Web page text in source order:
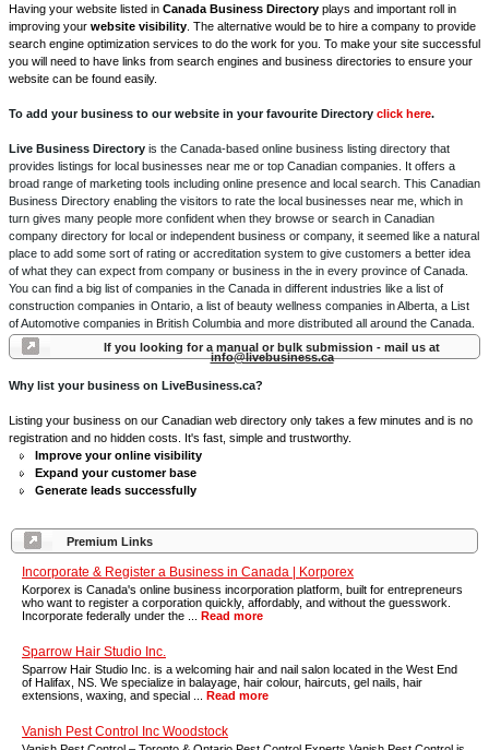
Premium Links
Incorporate & Register a Business in Canada | Korporex
Korporex is Canada's online business incorporation platform, built for entrepreneurs
who want to register a corporation quickly, affordably, and without the guesswork.
Incorporate federally under the ... Read more
Sparrow Hair Studio Inc.
Sparrow Hair Studio Inc. is a welcoming hair and nail salon located in the West End
of Halifax, NS. We specialize in balayage, hair colour, haircuts, gel nails, hair
extensions, waxing, and special ... Read more
Vanish Pest Control Inc Woodstock
Having your website listed in Canada Business Directory plays and important roll in
improving your website visibility . The alternative would be to hire a company to provide
search engine optimization services to do the work for you. To make your site successful
you will need to have links from search engines and business directories to ensure your
website can be found easily.
To add your business to our website in your favourite Directory click here.
Live Business Directory is the Canada-based online business listing directory that
provides listings for local businesses near me or top Canadian companies. It offers a
broad range of marketing tools including online presence and local search. This Canadian
Business Directory enabling the visitors to rate the local businesses near me, which in
turn gives many people more confident when they browse or search in Canadian
company directory for local or independent business or company, it seemed like a natural
place to add some sort of rating or accreditation system to give customers a better idea
of what they can expect from company or business in the in every province of Canada.
You can find a big list of companies in the Canada in different industries like a list of
construction companies in Ontario, a list of beauty wellness companies in Alberta, a List
of Automotive companies in British Columbia and more distributed all around the Canada.
If you looking for a manual or bulk submission - mail us at
info@livebusiness.ca
Why list your business on LiveBusiness.ca?
Listing your business on our Canadian web directory only takes a few minutes and is no
registration and no hidden costs. It's fast, simple and trustworthy.
Improve your online visibility
Expand your customer base
Generate leads successfully